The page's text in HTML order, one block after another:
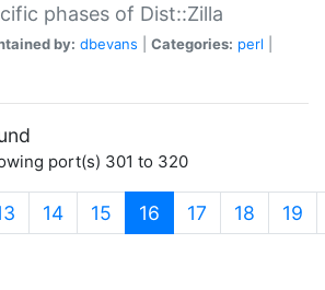
phases of Dist::Zilla
by: dbevans Categories: perl
port(s) 301 to 320
14 15 16 (current)
17 18 19